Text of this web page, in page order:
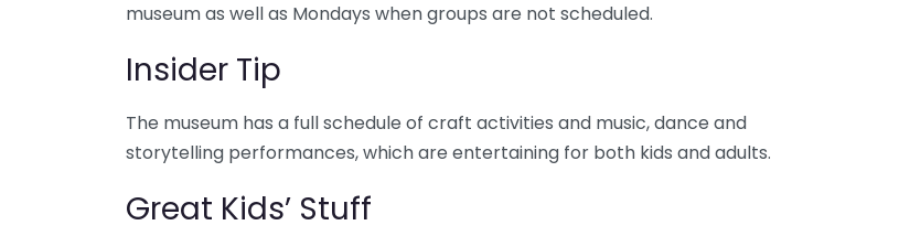
museum as well as Mondays when groups are not scheduled.
Insider Tip
The museum has a full schedule of craft activities and music, dance and
storytelling performances, which are entertaining for both kids and adults.
Great Kids’ Stuff